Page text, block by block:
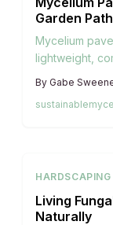
Garden
Mycelium
lightweight,
By Gabe
sustainable
HARDSCAPING
Living
Naturally